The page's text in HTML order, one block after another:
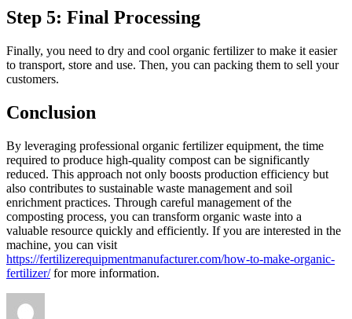
Step 5: Final Processing
Finally, you need to dry and cool organic fertilizer to make it easier
to transport, store and use. Then, you can packing them to sell your
customers.
Conclusion
By leveraging professional organic fertilizer equipment, the time
required to produce high-quality compost can be significantly
reduced. This approach not only boosts production efficiency but
also contributes to sustainable waste management and soil
enrichment practices. Through careful management of the
composting process, you can transform organic waste into a
valuable resource quickly and efficiently. If you are interested in the
machine, you can visit
https://fertilizerequipmentmanufacturer.com/how-to-make-organic-
fertilizer/for more information.